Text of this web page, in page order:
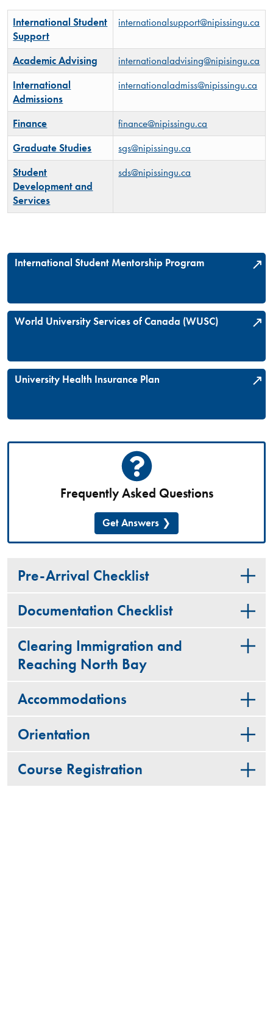
International Student
Support
internationalsupport@nipissingu.ca
Academic Advising
internationaladvising@nipisingu.ca
International
Admissions
internationaladmiss@nipissingu.ca
Finance
finance@nipissingu.ca
Graduate Studies
sgs@nipissingu.ca
Student
Development and
Services
sds@nipissingu.ca
International Student Mentorship Program
World University Services of Canada (WUSC)
University Health Insurance Plan
Frequently Asked Questions
Get Answers
Pre-Arrival Checklist
Documentation Checklist
Clearing Immigration and
Reaching North Bay
Accommodations
Orientation
Course Registration